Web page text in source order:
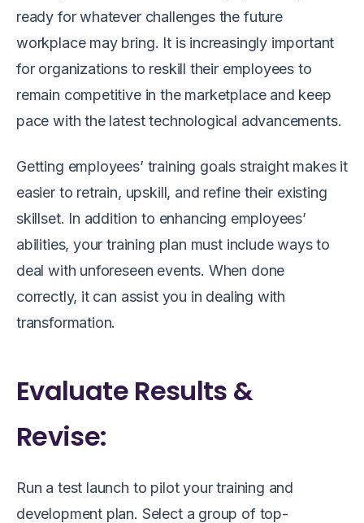
ready for whatever challenges the future
workplace may bring. It is increasingly important
for organizations to reskill their employees to
remain competitive in the marketplace and keep
pace with the latest technological advancements.
Getting employees’ training goals straight makes it
easier to retrain, upskill, and refine their existing
skillset. In addition to enhancing employees’
abilities, your training plan must include ways to
deal with unforeseen events. When done
correctly, it can assist you in dealing with
transformation.
Evaluate Results &
Revise:
Run a test launch to pilot your training and
development plan. Select a group of top-